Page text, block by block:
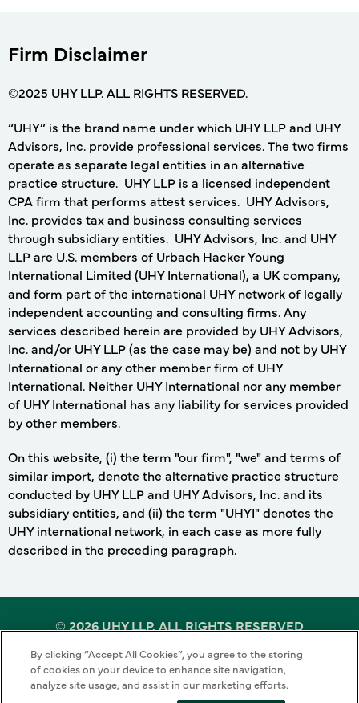
Firm Disclaimer
©2025 UHY LLP. ALL RIGHTS RESERVED.
“UHY” is the brand name under which UHY LLP and UHY
Advisors, Inc. provide professional services. The two firms
operate as separate legal entities in an alternative
practice structure. UHY LLP is a licensed independent
CPA firm that performs attest services. UHY Advisors,
Inc. provides tax and business consulting services
through subsidiary entities. UHY Advisors, Inc. and UHY
LLP are U.S. members of Urbach Hacker Young
International Limited (UHY International), a UK company,
and form part of the international UHY network of legally
independent accounting and consulting firms. Any
services described herein are provided by UHY Advisors,
Inc. and/or UHY LLP (as the case may be) and not by UHY
International or any other member firm of UHY
International. Neither UHY International nor any member
of UHY International has any liability for services provided
by other members.
On this website, (i) the term "our firm", "we" and terms of
similar import, denote the alternative practice structure
conducted by UHY LLP and UHY Advisors, Inc. and its
subsidiary entities, and (ii) the term "UHYI" denotes the
UHY international network, in each case as more fully
described in the preceding paragraph.
©2026 UHY LLP. ALL RIGHTS RESERVED
Terms of UseCookie PolicyPrivacy Policy
Sitemap
By clicking “Accept All Cookies”, you agree to the storing
of cookies on your device to enhance site navigation,
analyze site usage, and assist in our marketing efforts.